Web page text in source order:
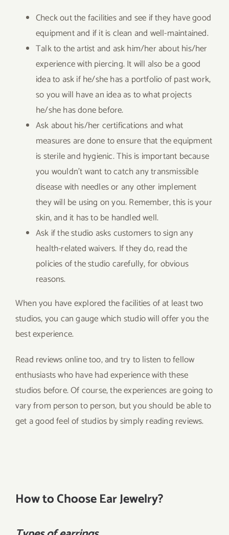
Check out the facilities and see if they have good
equipment and if it is clean and well-maintained.
Talk to the artist and ask him/her about his/her
experience with piercing. It will also be a good
idea to ask if he/she has a portfolio of past work,
so you will have an idea as to what projects
he/she has done before.
Ask about his/her certifications and what
measures are done to ensure that the equipment
is sterile and hygienic. This is important because
you wouldn’t want to catch any transmissible
disease with needles or any other implement
they will be using on you. Remember, this is your
skin, and it has to be handled well.
Ask if the studio asks customers to sign any
health-related waivers. If they do, read the
policies of the studio carefully, for obvious
reasons.
When you have explored the facilities of at least two
studios, you can gauge which studio will offer you the
best experience.
Read reviews online too, and try to listen to fellow
enthusiasts who have had experience with these
studios before. Of course, the experiences are going to
vary from person to person, but you should be able to
get a good feel of studios by simply reading reviews.
How to Choose Ear Jewelry?